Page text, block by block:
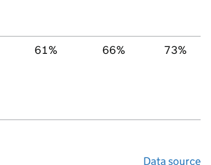
61% 66% 73%
Data source